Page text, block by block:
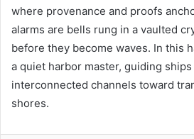
where provenance and proofs
alarms are bells rung in a vaulted
before they become waves. In this
a quiet harbor master, guiding
interconnected channels toward
shores.